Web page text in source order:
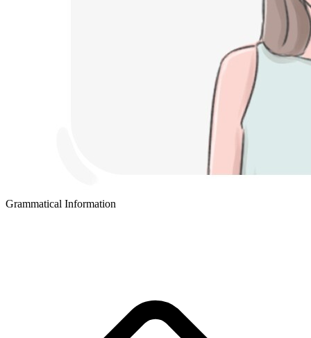
Grammatical Information